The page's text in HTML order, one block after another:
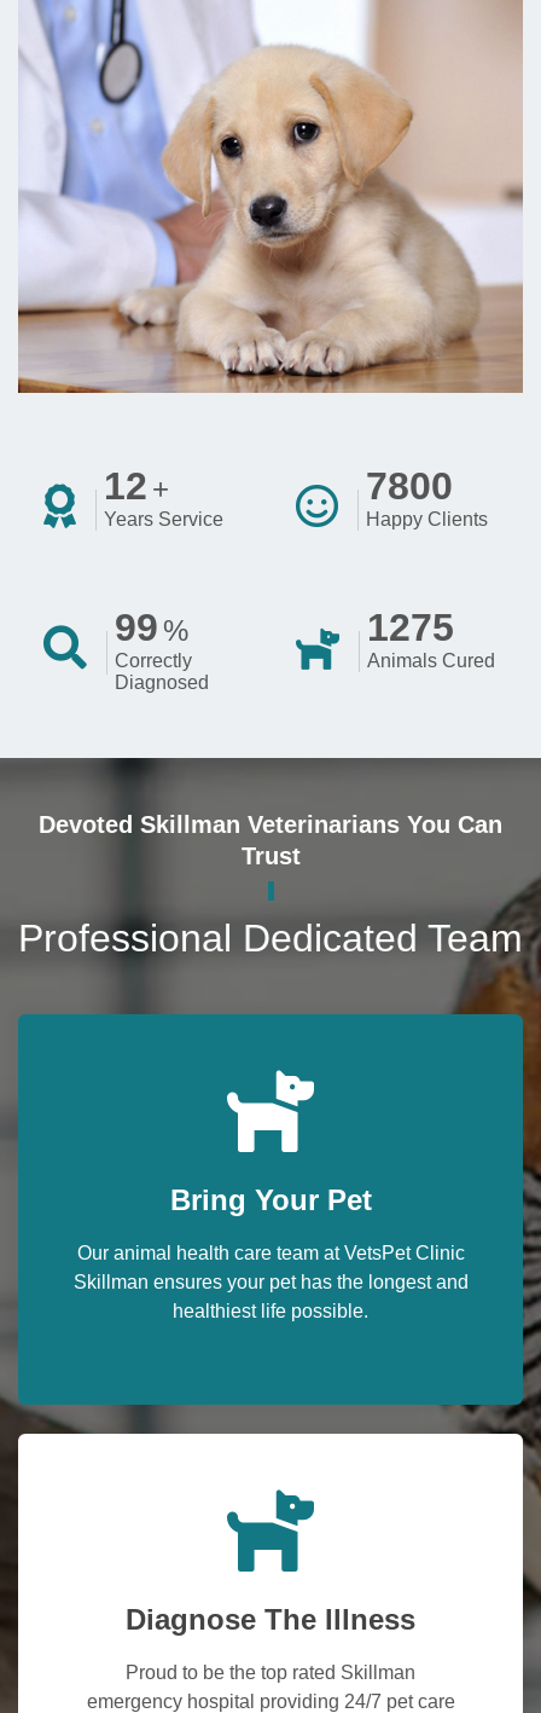
12 +
Years Service
7800
Happy Clients
99 %
Correctly
Diagnosed
1275
Animals Cured
Devoted Skillman Veterinarians You Can
Trust
Professional Dedicated Team
Bring Your Pet
Our animal health care team at VetsPet Clinic
Skillman ensures your pet has the longest and
healthiest life possible.
Diagnose The Illness
Proud to be the top rated Skillman
emergency hospital providing 24/7 pet care